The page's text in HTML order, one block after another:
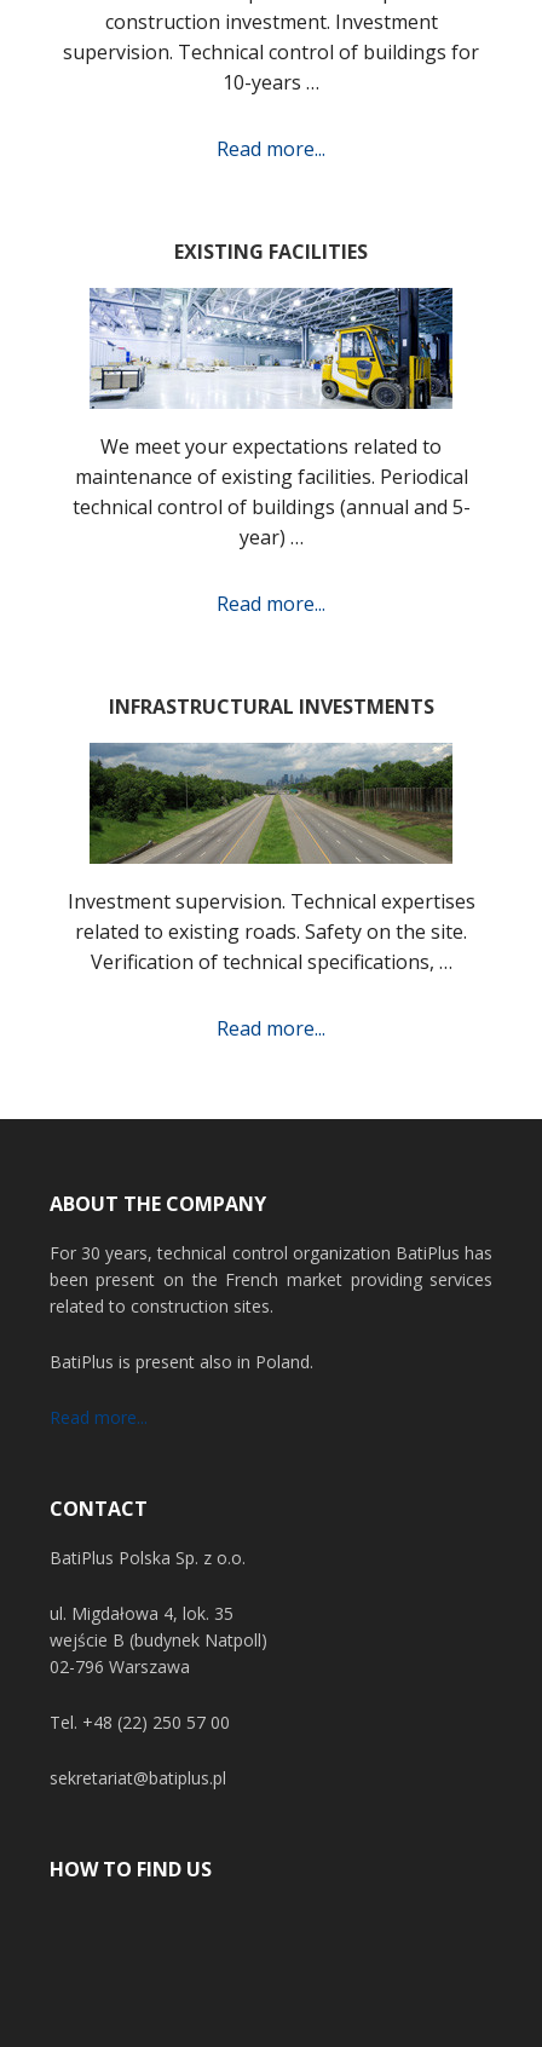
construction investment. Investment
supervision. Technical control of buildings for
10-years …
Read more...
EXISTING FACILITIES
We meet your expectations related to
maintenance of existing facilities. Periodical
technical control of buildings (annual and 5-
year) …
Read more...
INFRASTRUCTURAL INVESTMENTS
Investment supervision. Technical expertises
related to existing roads. Safety on the site.
Verification of technical specifications, …
Read more...
ABOUT THE COMPANY
For 30 years, technical control organization BatiPlus has
been present on the French market providing services
related to construction sites.
BatiPlus is present also in Poland.
Read more...
CONTACT
BatiPlus Polska Sp. z o.o.
ul. Migdałowa 4, lok. 35
wejście B (budynek Natpoll)
02-796 Warszawa
Tel. +48 (22) 250 57 00
sekretariat@batiplus.pl
HOW TO FIND US